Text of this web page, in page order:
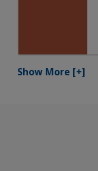
Show More [+]